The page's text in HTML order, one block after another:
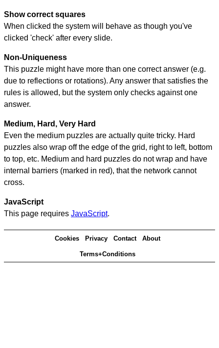
Show correct squares
When clicked the system will behave as though you've
clicked 'check' after every slide.
Non-Uniqueness
This puzzle might have more than one correct answer (e.g.
due to reflections or rotations). Any answer that satisfies the
rules is allowed, but the system only checks against one
answer.
Medium, Hard, Very Hard
Even the medium puzzles are actually quite tricky. Hard
puzzles also wrap off the edge of the grid, right to left, bottom
to top, etc. Medium and hard puzzles do not wrap and have
internal barriers (marked in red), that the network cannot
cross.
JavaScript
This page requires JavaScript.
Cookies Privacy Contact About
Terms+Conditions